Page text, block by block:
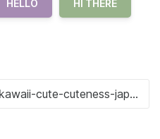
HELLO HI THERE